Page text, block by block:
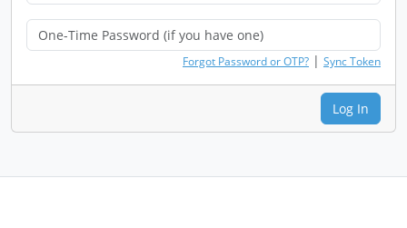
Forgot Password or OTP? | Sync Token
Log In